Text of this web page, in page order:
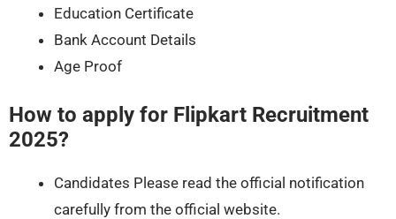
Education Certificate
Bank Account Details
Age Proof
How to apply for Flipkart Recruitment
2025?
Candidates Please read the official notification
carefully from the official website.